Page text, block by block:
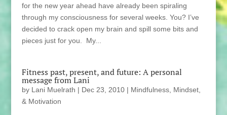
for the new year ahead have already been spiraling
through my consciousness for several weeks. You? I’ve
decided to crack open my brain and spill some bits and
pieces just for you. My...
Fitness past, present, and future: A personal
message from Lani
by Lani Muelrath | Dec 23, 2010| Mindfulness, Mindset,
& Motivation